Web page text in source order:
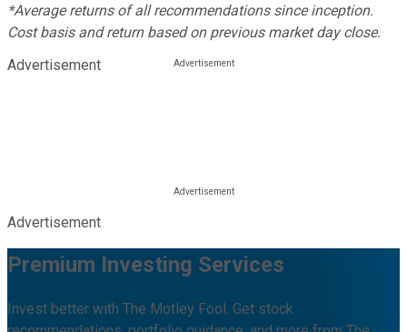
*Average returns of all recommendations since inception.
Cost basis and return based on previous market day close.
Advertisement
Advertisement
Premium Investing Services
Invest better with The Motley Fool. Get stock